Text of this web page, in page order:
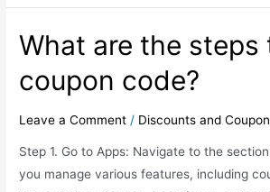
What are the steps
coupon code?
Leave a Comment / Discounts and
Step 1. Go to Apps: Navigate to the
you manage various features, including